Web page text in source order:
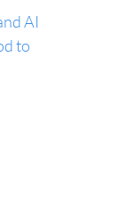
AI
to